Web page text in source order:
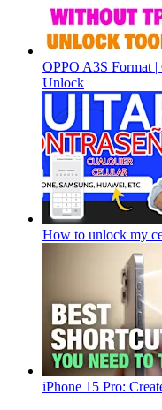
OPPO A3S Format
Unlock
How to unlock my
iPhone 15 Pro: